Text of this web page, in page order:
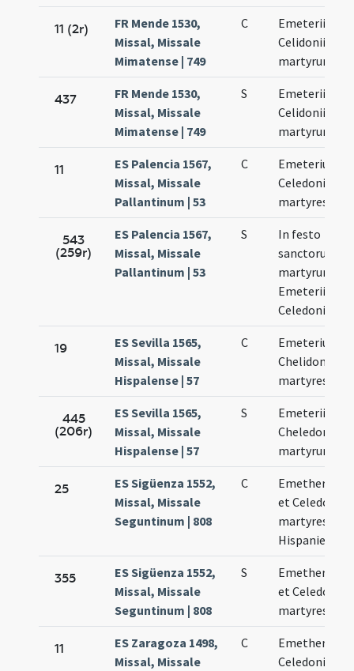
11 (2r)
FR Mende 1530,
Missal, Missale
Mimatense | 749
C
Emeterii et
Celidonii
martyrum
437
FR Mende 1530,
Missal, Missale
Mimatense | 749
S
Emeterii et
Celidonii
martyrum
11
ES Palencia 1567,
Missal, Missale
Pallantinum | 53
C
Emeterius et
Celedonius
martyres
543
(259r)
ES Palencia 1567,
Missal, Missale
Pallantinum | 53
S
In festo
sanctorum
martyrum
Emeterii et
Celedonii
19
ES Sevilla 1565,
Missal, Missale
Hispalense | 57
C
Emeterius et
Chelidonius
martyres
445
(206r)
ES Sevilla 1565,
Missal, Missale
Hispalense | 57
S
Emeterii et
Cheledonii
martyrum
25
ES Sigüenza 1552,
Missal, Missale
Seguntinum | 808
C
Emetherius
et Celedonius
martyres
Hispanienses
355
ES Sigüenza 1552,
Missal, Missale
Seguntinum | 808
S
Emetherius
et Celedonius
martyres
11
ES Zaragoza 1498,
Missal, Missale
C
Emetherii et
Celedonii